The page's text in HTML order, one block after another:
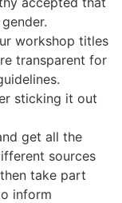
workshop titles
transparent for
sticking it out
get all the
sources
take part
inform